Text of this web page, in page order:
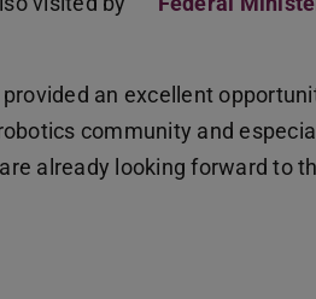
an excellent
community and
already looking forward to